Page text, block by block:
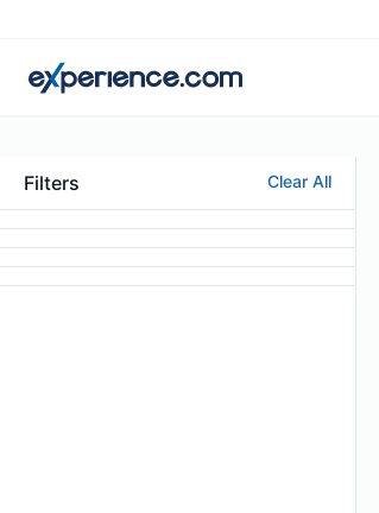
Filters Clear All